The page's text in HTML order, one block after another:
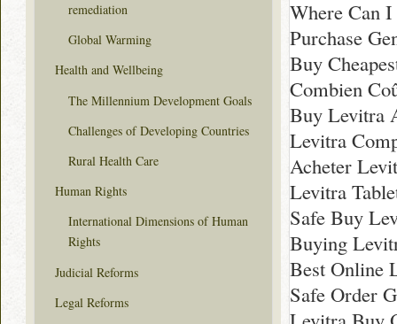
Where Can
Purchase
Buy
Combien
Buy Levitra
Levitra
Acheter
Levitra
Safe Buy
Buying
Best Online
Safe Order
remediation
Global Warming
Health and Wellbeing
The Millennium Development Goals
Challenges of Developing Countries
Rural Health Care
Human Rights
International Dimensions of Human
Rights
Judicial Reforms
Legal Reforms